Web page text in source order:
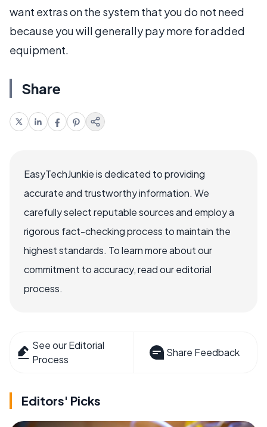
want extras on the system that you do not need
because you will generally pay more for added
equipment.
Share
EasyTechJunkie is dedicated to providing
accurate and trustworthy information. We
carefully select reputable sources and employ a
rigorous fact-checking process to maintain the
highest standards. To learn more about our
commitment to accuracy, read our editorial
process.
See our Editorial
Process
Share Feedback
Editors' Picks